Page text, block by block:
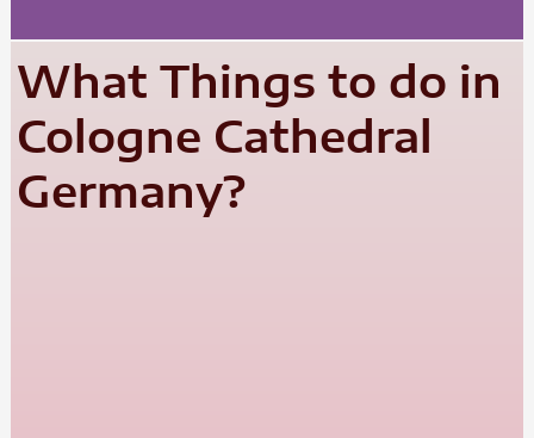
What Things to do in
Cologne Cathedral
Germany?